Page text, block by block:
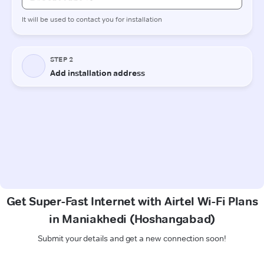
Get Super-Fast Internet with Airtel Wi-Fi Plans
in Maniakhedi (Hoshangabad)
Submit your details and get a new connection soon!